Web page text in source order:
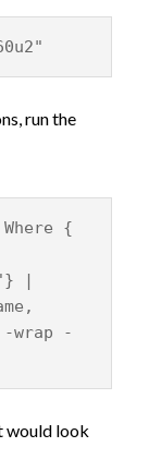
run the
{
|
wrap -
would look